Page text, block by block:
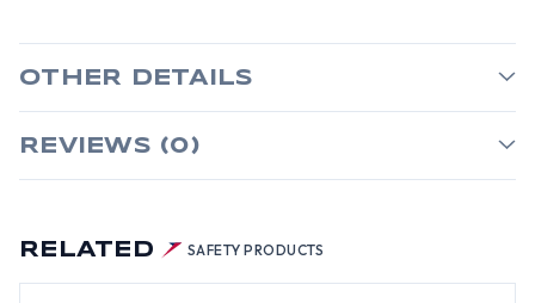
RELATED SAFETY PRODUCTS
OTHER DETAILS
REVIEWS (0)